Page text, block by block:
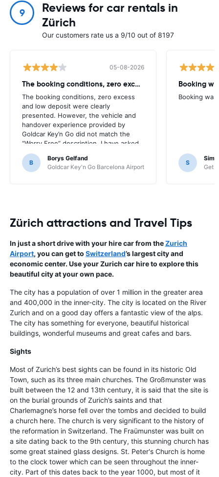
9
Reviews for car rentals in
Zürich
Our customers rate us a 9/10 out of 8197
05-08-2026
The booking conditions, zero excess
The booking conditions, zero excess
and low deposit were clearly
presented. However, the vehicle and
handover experience provided by
Goldcar Key’n Go did not match the
“Worry Free” description. I have asked
HappyCar to review the supplier and
the way this offer is classified.
B
Borys Gelfand
Goldcar Key'n Go Barcelona Airport
Booking
Booking
S
Get
Zürich attractions and Travel Tips
In just a short drive with your hire car from theZurich
Airport, you can get to Switzerland’s largest city and
economic center. Use your Zurich car hire to explore this
beautiful city at your own pace.
The city has a population of over 1 million in the greater area
and 400,000 in the inner-city. The city is located on the River
Zurich and on a good day offers a fantastic view of the alps.
The city has something for everyone, beautiful historical
buildings, wonderful museums and great cafes and bars.
Sights
Most of Zurich’s best sights can be found in its historic Old
Town, such as its three main churches. The Großmunster was
built between the 12 and 13th century, it is said that the site is
on the burial grounds of Zurich’s saints and that
Charlemagne’s horse fell over the tombs and decided to build
a church here. The church is very significant to the history of
the reformation in Switzerland. The Fraümunster was built on
a site dating back to the 9th century, this stunning church has
some great stained glass designs. St. Peter's Church is home
to the clock tower which can be seen throughout the inner-
city. Part of this dates back to the year 1000, but most of it